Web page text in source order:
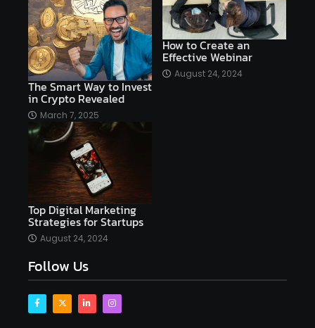
AI assistant AI bot AI chatbots
AI copywriting AI examples AI history
AI platforms
AI Platforms Artificial Intelligence Efficiency
AI software
Ai technology
Airtable AItechnology
Algolia Algorithms
altcoins alternative assets
Alyx analysis
Analysis. Investment
Antivirus Software
The Smart Way to Invest
in Crypto Revealed
March 7, 2025
How to Create an
Effective Webinar
August 24, 2024
Top Digital Marketing
Strategies for Startups
August 24, 2024
Follow Us